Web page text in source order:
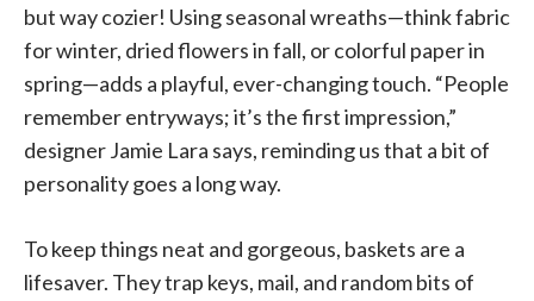
but way cozier! Using seasonal wreaths—think fabric
for winter, dried flowers in fall, or colorful paper in
spring—adds a playful, ever-changing touch. “People
remember entryways; it’s the first impression,”
designer Jamie Lara says, reminding us that a bit of
personality goes a long way.
To keep things neat and gorgeous, baskets are a
lifesaver. They trap keys, mail, and random bits of